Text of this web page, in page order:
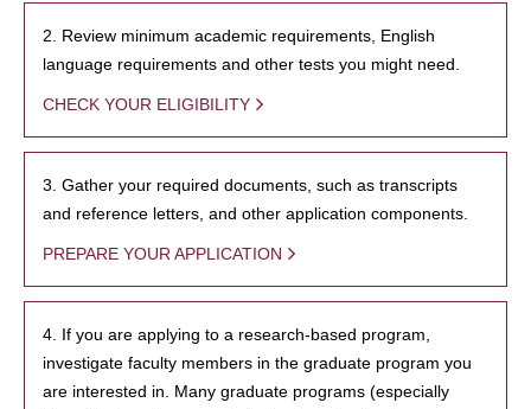
2. Review minimum academic requirements, English
language requirements and other tests you might need.
CHECK YOUR ELIGIBILITY
3. Gather your required documents, such as transcripts
and reference letters, and other application components.
PREPARE YOUR APPLICATION
4. If you are applying to a research-based program,
investigate faculty members in the graduate program you
are interested in. Many graduate programs (especially